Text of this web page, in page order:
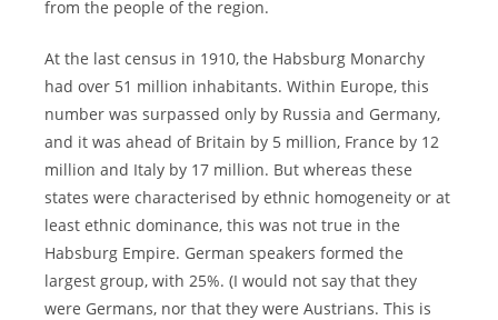
from the people of the region.
At the last census in 1910, the Habsburg Monarchy
had over 51 million inhabitants. Within Europe, this
number was surpassed only by Russia and Germany,
and it was ahead of Britain by 5 million, France by 12
million and Italy by 17 million. But whereas these
states were characterised by ethnic homogeneity or at
least ethnic dominance, this was not true in the
Habsburg Empire. German speakers formed the
largest group, with 25%. (I would not say that they
were Germans, nor that they were Austrians. This is